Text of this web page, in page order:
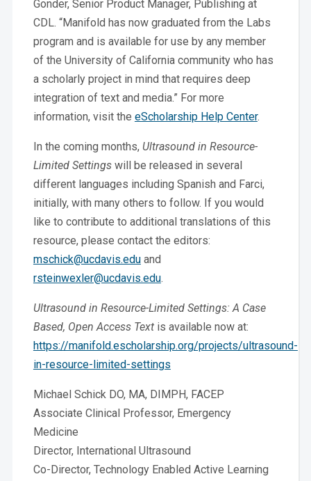
Gonder, Senior Product Manager, Publishing at
CDL. “Manifold has now graduated from the Labs
program and is available for use by any member
of the University of California community who has
a scholarly project in mind that requires deep
integration of text and media.” For more
information, visit the eScholarship Help Center.
In the coming months, Ultrasound in Resource-
Limited Settingswill be released in several
different languages including Spanish and Farci,
initially, with many others to follow. If you would
like to contribute to additional translations of this
resource, please contact the editors:
mschick@ucdavis.eduand
rsteinwexler@ucdavis.edu.
Ultrasound in Resource-Limited Settings: A Case
Based, Open Access Textis available now at:
https://manifold.escholarship.org/projects/ultrasound-
in-resource-limited-settings
Michael Schick DO, MA, DIMPH, FACEP
Associate Clinical Professor, Emergency
Medicine
Director, International Ultrasound
Co-Director, Technology Enabled Active Learning